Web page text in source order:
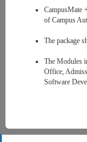
CampusMate
of Campus
The package
The Modules
Office,
Software